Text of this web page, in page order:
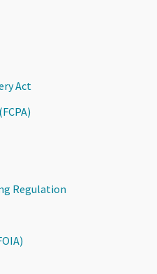
Act
Regulation